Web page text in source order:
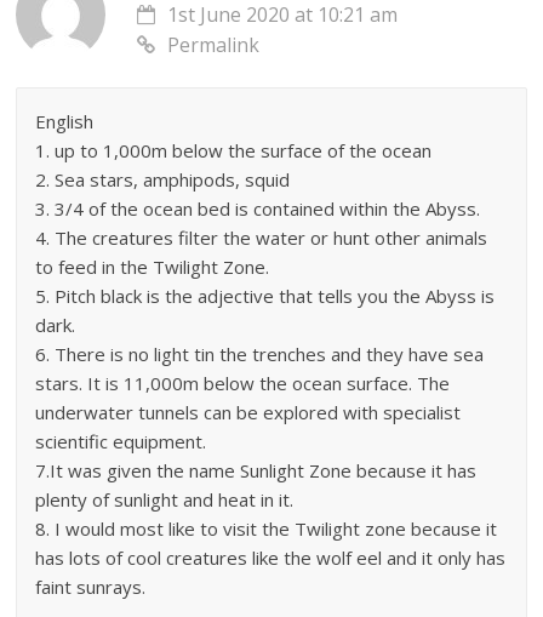
1st June 2020 at 10:21 am
Permalink
English
1. up to 1,000m below the surface of the ocean
2. Sea stars, amphipods, squid
3. 3/4 of the ocean bed is contained within the Abyss.
4. The creatures filter the water or hunt other animals
to feed in the Twilight Zone.
5. Pitch black is the adjective that tells you the Abyss is
dark.
6. There is no light tin the trenches and they have sea
stars. It is 11,000m below the ocean surface. The
underwater tunnels can be explored with specialist
scientific equipment.
7.It was given the name Sunlight Zone because it has
plenty of sunlight and heat in it.
8. I would most like to visit the Twilight zone because it
has lots of cool creatures like the wolf eel and it only has
faint sunrays.